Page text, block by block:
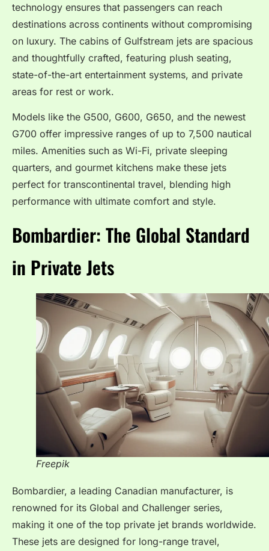
technology ensures that passengers can reach
destinations across continents without compromising
on luxury. The cabins of Gulfstream jets are spacious
and thoughtfully crafted, featuring plush seating,
state-of-the-art entertainment systems, and private
areas for rest or work.
Models like the G500, G600, G650, and the newest
G700 offer impressive ranges of up to 7,500 nautical
miles. Amenities such as Wi-Fi, private sleeping
quarters, and gourmet kitchens make these jets
perfect for transcontinental travel, blending high
performance with ultimate comfort and style.
Bombardier: The Global Standard
in Private Jets
Freepik
Bombardier, a leading Canadian manufacturer, is
renowned for its Global and Challenger series,
making it one of the top private jet brands worldwide.
These jets are designed for long-range travel,